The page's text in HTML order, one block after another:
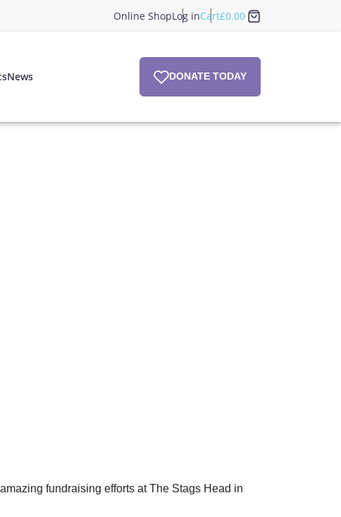
Online ShopLog inCart£0.00
News DONATE TODAY
fundraising efforts at The Stags Head in